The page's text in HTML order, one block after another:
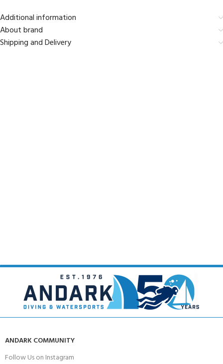
Additional information
About brand
Shipping and Delivery
ANDARK COMMUNITY
Follow Us on Instagram